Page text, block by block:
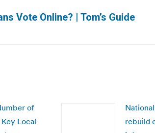
Vote Online? | Tom’s Guide
of
Local
rebuild